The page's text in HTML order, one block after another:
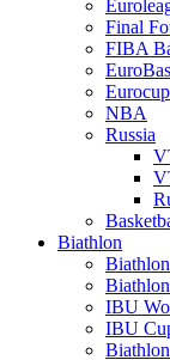
Final
FIBA
Eurocup
NBA
Russia
Biathlon
IBU
IBU